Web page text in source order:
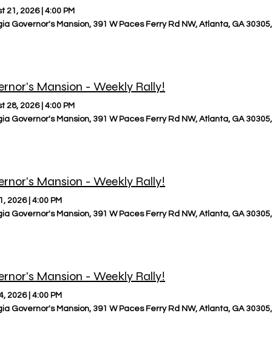
21, 2026| 4:00 PM
Governor's Mansion, 391 W Paces Ferry Rd NW, Atlanta, GA 30305,
Mansion - Weekly Rally!
28, 2026| 4:00 PM
Governor's Mansion, 391 W Paces Ferry Rd NW, Atlanta, GA 30305,
Mansion - Weekly Rally!
2026| 4:00 PM
Governor's Mansion, 391 W Paces Ferry Rd NW, Atlanta, GA 30305,
Mansion - Weekly Rally!
2026| 4:00 PM
Governor's Mansion, 391 W Paces Ferry Rd NW, Atlanta, GA 30305,